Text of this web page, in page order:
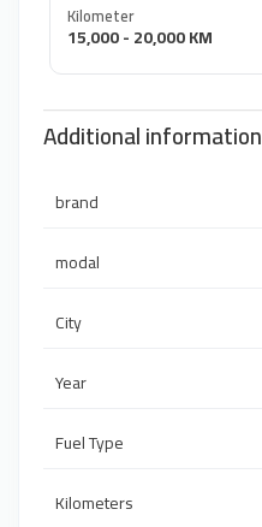
Kilometer
15,000 - 20,000 KM
Additional information
brand
modal
City
Year
Fuel Type
Kilometers